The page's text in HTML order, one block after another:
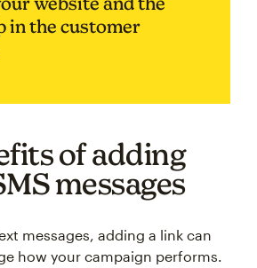
in the customer
of adding
messages
messages, adding a link can
how your campaign performs.